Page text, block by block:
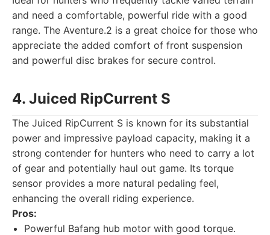
and need a comfortable, powerful ride with a good
range. The Aventure.2 is a great choice for those who
appreciate the added comfort of front suspension
and powerful disc brakes for secure control.
4. Juiced RipCurrent S
The Juiced RipCurrent S is known for its substantial
power and impressive payload capacity, making it a
strong contender for hunters who need to carry a lot
of gear and potentially haul out game. Its torque
sensor provides a more natural pedaling feel,
enhancing the overall riding experience.
Pros:
Powerful Bafang hub motor with good torque.